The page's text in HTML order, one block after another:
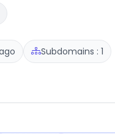
Subdomains : 1